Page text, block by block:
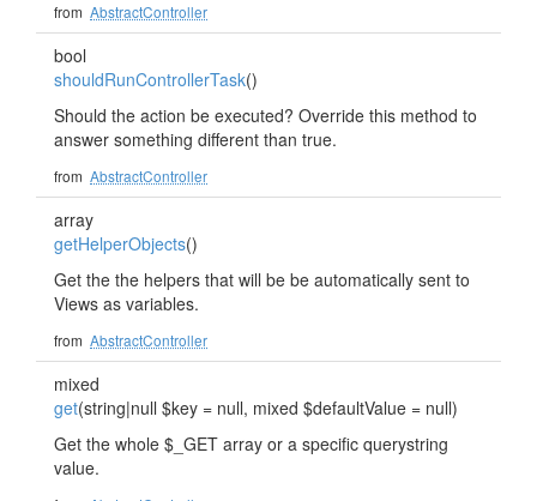
from AbstractController
bool
shouldRunControllerTask()
Should the action be executed? Override this method to
answer something different than true.
from AbstractController
array
getHelperObjects()
Get the the helpers that will be be automatically sent to
Views as variables.
from AbstractController
mixed
get(string|null $key = null, mixed $defaultValue = null)
Get the whole $_GET array or a specific querystring
value.